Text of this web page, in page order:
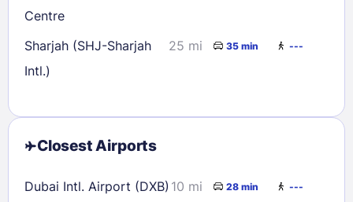
Centre
Sharjah (SHJ-Sharjah
Intl.)
25 mi 35 min ---
Closest Airports
Dubai Intl. Airport (DXB) 10 mi 28 min ---